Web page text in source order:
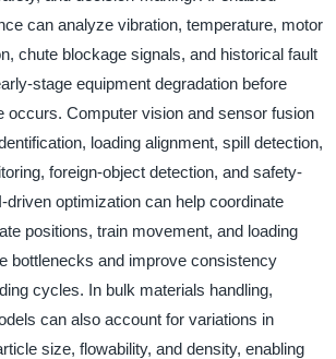
can analyze vibration, temperature, motor
chute blockage signals, and historical fault
stage equipment degradation before
occurs. Computer vision and sensor fusion
loading alignment, spill detection,
foreign-object detection, and safety-
driven optimization can help coordinate
positions, train movement, and loading
bottlenecks and improve consistency
cycles. In bulk materials handling,
can also account for variations in
size, flowability, and density, enabling